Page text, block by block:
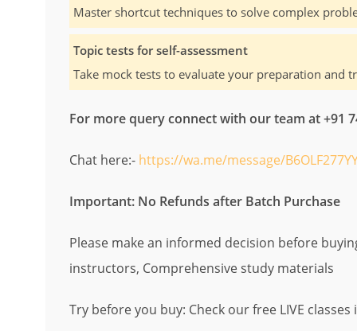
Master shortcut techniques to solve complex
Topic tests for self-assessment
Take mock tests to evaluate your preparation and
For more query connect with our team at +91
Chat here:- https://wa.me/message/
Important: No Refunds after Batch Purchase
Please make an informed decision before
instructors, Comprehensive study materials
Try before you buy: Check our free LIVE